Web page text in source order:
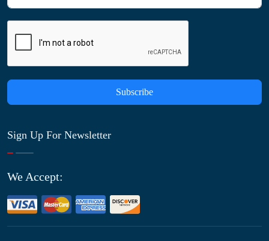
Subscribe
Sign Up For Newsletter
We Accept: